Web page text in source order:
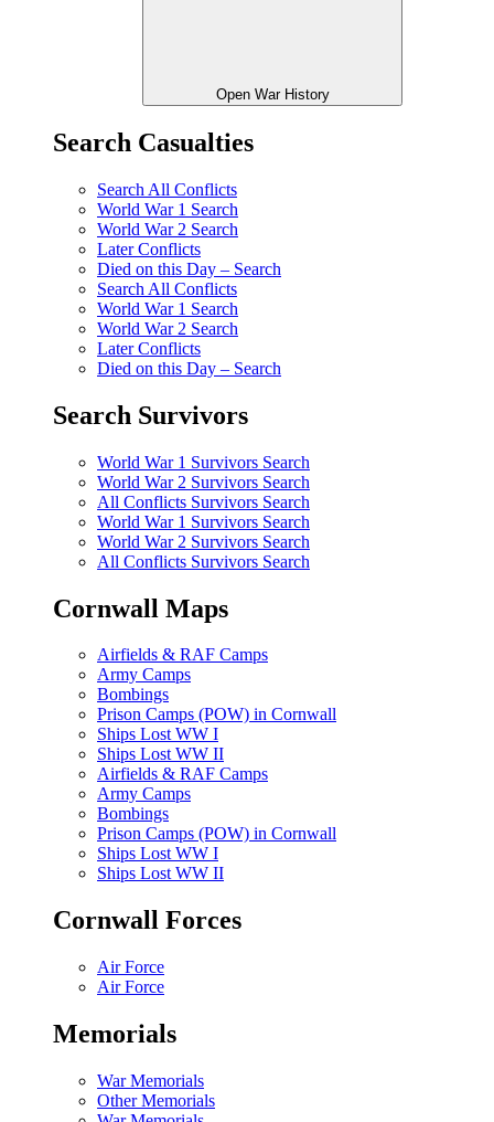
Open War History
Search Casualties
Search All Conflicts
World War 1 Search
World War 2 Search
Later Conflicts
Died on this Day – Search
Search All Conflicts
World War 1 Search
World War 2 Search
Later Conflicts
Died on this Day – Search
Search Survivors
World War 1 Survivors Search
World War 2 Survivors Search
All Conflicts Survivors Search
World War 1 Survivors Search
World War 2 Survivors Search
All Conflicts Survivors Search
Cornwall Maps
Airfields & RAF Camps
Army Camps
Bombings
Prison Camps (POW) in Cornwall
Ships Lost WW I
Ships Lost WW II
Airfields & RAF Camps
Army Camps
Bombings
Prison Camps (POW) in Cornwall
Ships Lost WW I
Ships Lost WW II
Cornwall Forces
Air Force
Air Force
Memorials
War Memorials
Other Memorials